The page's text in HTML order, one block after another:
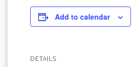
Add to calendar
DETAILS